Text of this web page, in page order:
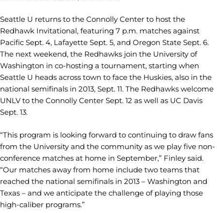
Seattle U returns to the Connolly Center to host the
Redhawk Invitational, featuring 7 p.m. matches against
Pacific Sept. 4, Lafayette Sept. 5, and Oregon State Sept. 6.
The next weekend, the Redhawks join the University of
Washington in co-hosting a tournament, starting when
Seattle U heads across town to face the Huskies, also in the
national semifinals in 2013, Sept. 11. The Redhawks welcome
UNLV to the Connolly Center Sept. 12 as well as UC Davis
Sept. 13.
“This program is looking forward to continuing to draw fans
from the University and the community as we play five non-
conference matches at home in September,” Finley said.
“Our matches away from home include two teams that
reached the national semifinals in 2013 – Washington and
Texas – and we anticipate the challenge of playing those
high-caliber programs.”